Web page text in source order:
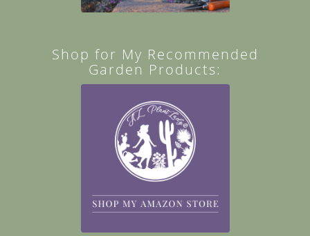
Shop for My Recommended
Garden Products: